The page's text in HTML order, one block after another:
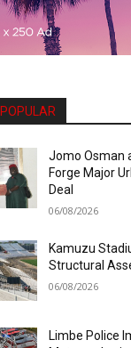
Jomo Osman
Forge Major
Deal
06/08/2026
Kamuzu
Structural
06/08/2026
Limbe Police